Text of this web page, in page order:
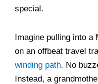
special.
Imagine pulling into a
on an offbeat travel
winding path. No
Instead, a